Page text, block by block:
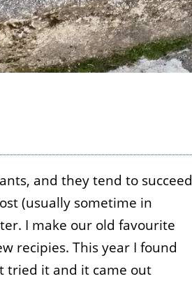
and they tend to succeed
(usually sometime in
I make our old favourite
recipies. This year I found
tried it and it came out